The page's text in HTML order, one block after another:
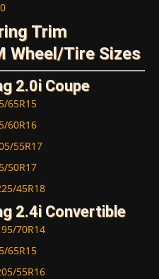
Trim
Wheel/Tire Sizes
2.0i Coupe
65R15
60R16
55R17
50R17
45R18
2.4i Convertible
70R14
65R15
55R16